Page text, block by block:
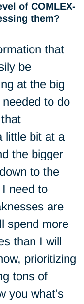
of COMLEX-
them?
that
be
at the big
to do
little bit at a
the bigger
to the
need to
are
spend more
than I will
prioritizing
tons of
you what’s